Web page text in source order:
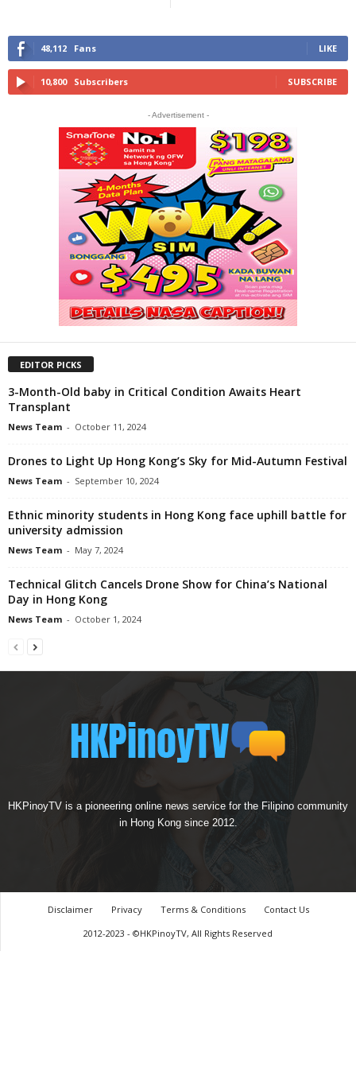
48,112 Fans LIKE
10,800 Subscribers SUBSCRIBE
- Advertisement -
EDITOR PICKS
3-Month-Old baby in Critical Condition Awaits Heart
Transplant
News Team - October 11, 2024
Drones to Light Up Hong Kong’s Sky for Mid-Autumn Festival
News Team - September 10, 2024
Ethnic minority students in Hong Kong face uphill battle for
university admission
News Team - May 7, 2024
Technical Glitch Cancels Drone Show for China’s National
Day in Hong Kong
News Team - October 1, 2024
HKPinoyTV is a pioneering online news service for the Filipino community
in Hong Kong since 2012.
Disclaimer Privacy Terms & Conditions
Contact Us
2012-2023 - ©HKPinoyTV, All Rights Reserved